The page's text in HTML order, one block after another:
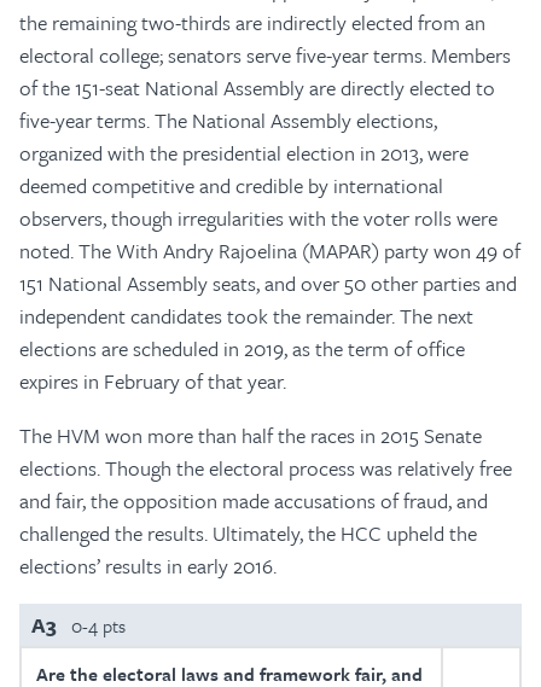
the remaining two-thirds are indirectly elected from an
electoral college; senators serve five-year terms. Members
of the 151-seat National Assembly are directly elected to
five-year terms. The National Assembly elections,
organized with the presidential election in 2013, were
deemed competitive and credible by international
observers, though irregularities with the voter rolls were
noted. The With Andry Rajoelina (MAPAR) party won 49 of
151 National Assembly seats, and over 50 other parties and
independent candidates took the remainder. The next
elections are scheduled in 2019, as the term of office
expires in February of that year.
The HVM won more than half the races in 2015 Senate
elections. Though the electoral process was relatively free
and fair, the opposition made accusations of fraud, and
challenged the results. Ultimately, the HCC upheld the
elections’ results in early 2016.
A3 0-4 pts
Are the electoral laws and framework fair, and